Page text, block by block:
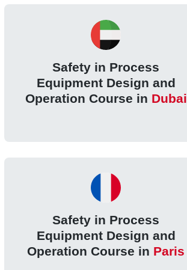
Safety in Process
Equipment Design and
Operation Course in Dubai
Safety in Process
Equipment Design and
Operation Course in Paris